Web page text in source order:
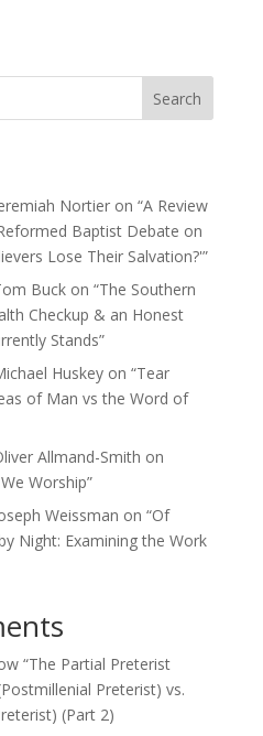
Search
Nortier on “A Review
Baptist Debate on
Lose Their Salvation?'”
Buck on “The Southern
Checkup & an Honest
Stands”
Huskey on “Tear
of Man vs the Word of
Allmand-Smith on
Worship”
Weissman on “Of
Night: Examining the Work
“The Partial Preterist
Preterist) vs.
(Part 2)